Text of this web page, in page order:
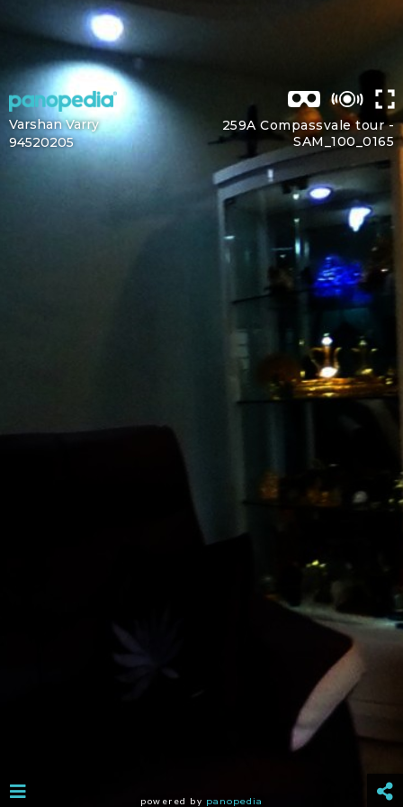
259A Compassvale tour -
SAM_100_0165
Varshan Varry
94520205
powered by panopedia